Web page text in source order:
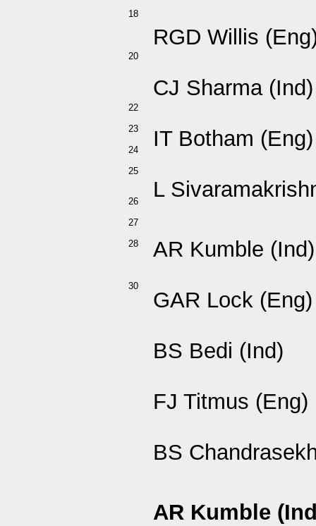
18
20
22
23
24
25
26
27
28
30
RGD Willis
CJ Sharma (Ind)
IT Botham (Eng)
L
AR Kumble (Ind)
GAR Lock (Eng)
BS Bedi (Ind)
FJ Titmus (Eng)
BS
AR Kumble